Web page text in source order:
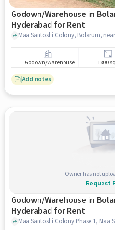
Godown/Warehouse in
Hyderabad for Rent
Godown/Warehouse 1800
Add notes
Owner has not
Request
Godown/Warehouse in
Hyderabad for Rent